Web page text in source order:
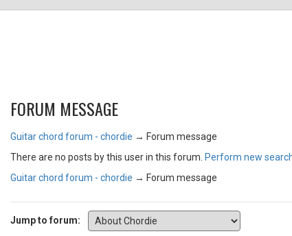
FORUM MESSAGE
Guitar chord forum - chordie → Forum message
There are no posts by this user in this forum. Perform new
Guitar chord forum - chordie → Forum message
Jump to forum: